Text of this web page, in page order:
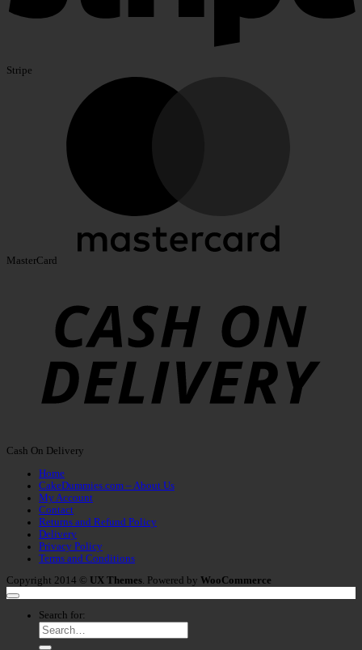
Stripe
MasterCard
Cash On Delivery
Home
CakeDummies.com – About Us
My Account
Contact
Returns and Refund Policy
Delivery
Privacy Policy
Terms and Conditions
Copyright 2014 © UX Themes. Powered by WooCommerce
Search for: